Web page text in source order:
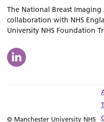
The National Breast
collaboration with NHS
University NHS Foundation
© Manchester University NHS